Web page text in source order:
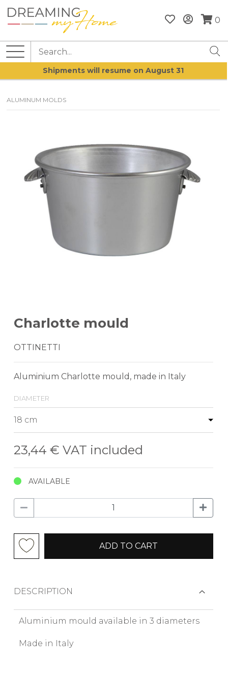
0
Shipments will resume on August 31
ALUMINUM MOLDS
Charlotte mould
OTTINETTI
Aluminium Charlotte mould, made in Italy
diameter
23,44 € VAT included
AVAILABLE
ADD TO CART
DESCRIPTION
Aluminium mould available in 3 diameters
Made in Italy